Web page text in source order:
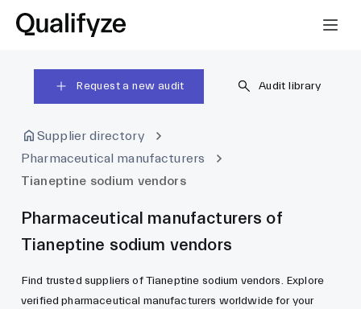
Request a new audit Audit library
Supplier directory
Pharmaceutical manufacturers
Tianeptine sodium vendors
Pharmaceutical manufacturers of
Tianeptine sodium vendors
Find trusted suppliers of Tianeptine sodium vendors. Explore
verified pharmaceutical manufacturers worldwide for your